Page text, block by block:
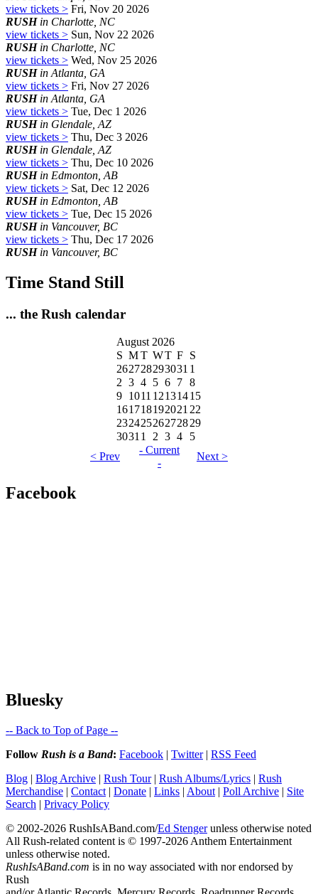
view tickets > Fri, Nov 20 2026
RUSHin Charlotte, NC
view tickets > Sun, Nov 22 2026
RUSHin Charlotte, NC
view tickets > Wed, Nov 25 2026
RUSHin Atlanta, GA
view tickets > Fri, Nov 27 2026
RUSHin Atlanta, GA
view tickets > Tue, Dec 1 2026
RUSHin Glendale, AZ
view tickets > Thu, Dec 3 2026
RUSHin Glendale, AZ
view tickets > Thu, Dec 10 2026
RUSHin Edmonton, AB
view tickets > Sat, Dec 12 2026
RUSHin Edmonton, AB
view tickets > Tue, Dec 15 2026
RUSHin Vancouver, BC
view tickets > Thu, Dec 17 2026
RUSHin Vancouver, BC
Time Stand Still
... the Rush calendar
August 2026
S MT WT F S
262728293031 1
2 3 4 5 6 7 8
9 1011 12131415
161718192021 22
23242526272829
3031 1 2 3 4
5
< Prev
- Current
-
Next >
Facebook
Bluesky
-- Back to Top of Page --
Follow Rush is a Band: Facebook | Twitter| RSS Feed
Blog | Blog Archive | Rush Tour| Rush Albums/Lyrics | Rush
Merchandise | Contact | Donate | Links | About | Poll Archive | Site
Search | Privacy Policy
© 2002-2026 RushIsABand.com/Ed Stengerunless otherwise noted
All Rush-related content is © 1997-2026 Anthem Entertainment
unless otherwise noted.
RushIsABand.com is in no way associated with nor endorsed by
Rush